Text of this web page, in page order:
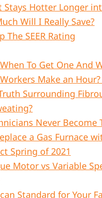
Stays Hotter Longer
Will I Really Save?
SEER Rating
To Get One And
Make an
Surrounding
Never Become
a Gas Furnace
Spring of 2021
Motor vs Variable
Standard for Your